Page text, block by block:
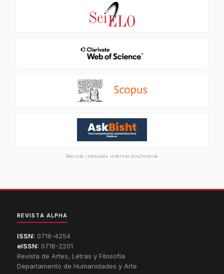
Revista indexada internacionalmente
REVISTA ALPHA
ISSN: 0716-4254
eISSN: 0718-2201
Revista de Artes, Letras y Filosofía
Departamento de Humanidades y Arte